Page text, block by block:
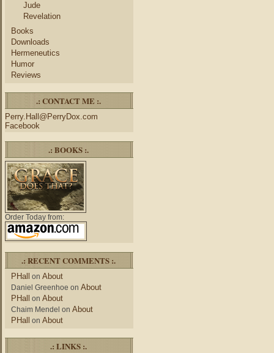
Jude
Revelation
Books
Downloads
Hermeneutics
Humor
Reviews
.: CONTACT ME :.
Perry.Hall@PerryDox.com
Facebook
.: BOOKS :.
Order Today from:
.: RECENT COMMENTS :.
PHall on About
Daniel Greenhoe on About
PHall on About
Chaim Mendel on About
PHall on About
.: LINKS :.